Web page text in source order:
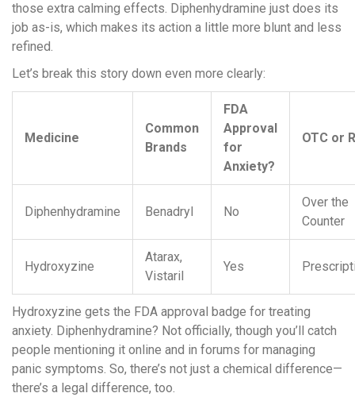
those extra calming effects. Diphenhydramine just does its
job as-is, which makes its action a little more blunt and less
refined.
Let’s break this story down even more clearly:
Medicine
Common
Brands
FDA
Approval
for
Anxiety?
OTC or
Diphenhydramine Benadryl No
Over the
Counter
Hydroxyzine
Atarax,
Vistaril
Yes
Hydroxyzine gets the FDA approval badge for treating
anxiety. Diphenhydramine? Not officially, though you’ll catch
people mentioning it online and in forums for managing
panic symptoms. So, there’s not just a chemical difference—
there’s a legal difference, too.